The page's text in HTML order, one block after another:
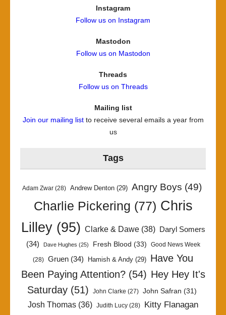
Instagram
Follow us on Instagram
Mastodon
Follow us on Mastodon
Threads
Follow us on Threads
Mailing list
Join our mailing listto receive several emails a year from
us
Tags
Adam Zwar (28) Andrew Denton (29) Angry Boys (49)
Charlie Pickering (77) Chris
Lilley(95) Clarke & Dawe(38)
Daryl Somers
(34)
Dave Hughes (25) Fresh Blood (33) Good News Week
(28) Gruen (34) Hamish & Andy (29) Have You
Been Paying Attention?(54) Hey Hey It's
Saturday (51) John Clarke (27) John Safran (31)
Josh Thomas (36) Judith Lucy (28)
Kitty Flanagan